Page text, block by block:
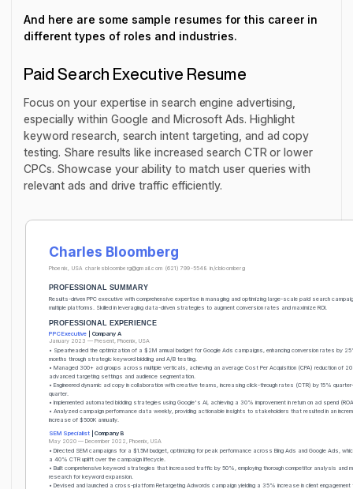
And here are some sample resumes for this career in
different types of roles and industries.
Paid Search Executive Resume
Focus on your expertise in search engine advertising,
especially within Google and Microsoft Ads. Highlight
keyword research, search intent targeting, and ad copy
testing. Share results like increased search CTR or lower
CPCs. Showcase your ability to match user queries with
relevant ads and drive traffic efficiently.
Charles Bloomberg
Phoenix, USA charlesbloomberg@gmail.com (621) 799-5548 in/cbloomberg
PROFESSIONAL SUMMARY
Results-driven PPC executive with comprehensive expertise in managing and optimizing large-scale paid search
multiple platforms. Skilled in leveraging data-driven strategies to augment conversion rates and maximize ROI.
PROFESSIONAL EXPERIENCE
PPC Executive| Company A
January 2023 — Present, Phoenix, USA
• Spearheaded the optimization of a $2M annual budget for Google Ads campaigns, enhancing conversion rates by
months through strategic keyword bidding and A/B testing.
• Managed 300+ ad groups across multiple verticals, achieving an average Cost Per Acquisition (CPA) reduction of
advanced targeting settings and audience segmentation.
• Engineered dynamic ad copy in collaboration with creative teams, increasing click-through rates (CTR) by 15%
quarter.
• Implemented automated bidding strategies using Google's AI, achieving a 30% improvement in return on ad spend
• Analyzed campaign performance data weekly, providing actionable insights to stakeholders that resulted in an
increase of $500K annually.
SEM Specialist| Company B
May 2020 — December 2022, Phoenix, USA
• Directed SEM campaigns for a $1.5M budget, optimizing for peak performance across Bing Ads and Google Ads,
a 40% CTR uplift over the campaign lifecycle.
• Built comprehensive keyword strategies that increased traffic by 50%, employing thorough competitor analysis and
research for keyword expansion.
• Devised and launched a cross-platform Retargeting Adwords campaign yielding a 35% increase in client engagement